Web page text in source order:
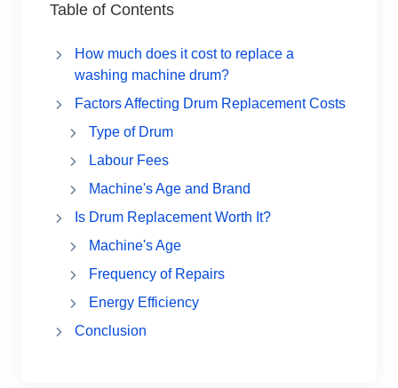
Table of Contents
How much does it cost to replace a
washing machine drum?
Factors Affecting Drum Replacement Costs
Type of Drum
Labour Fees
Machine's Age and Brand
Is Drum Replacement Worth It?
Machine's Age
Frequency of Repairs
Energy Efficiency
Conclusion